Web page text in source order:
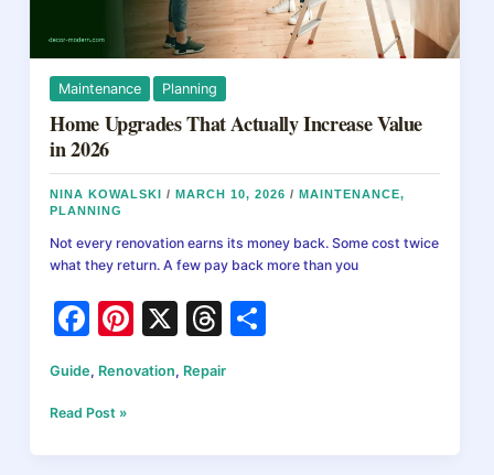
Maintenance Planning
Home Upgrades That Actually Increase Value
in 2026
NINA KOWALSKI/MARCH 10, 2026/MAINTENANCE,
PLANNING
Not every renovation earns its money back. Some cost twice
what they return. A few pay back more than you
F
c
e
b
Pi
er
st
X
T
e
d
Guide, Renovation, Repair
Home
That
Read Post »